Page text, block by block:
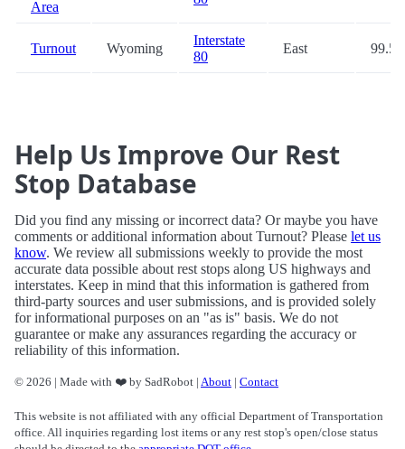
Area
Turnout Wyoming
Interstate
80
East 99.5
Help Us Improve Our Rest
Stop Database
Did you find any missing or incorrect data? Or maybe you have
comments or additional information about Turnout? Please let us
know. We review all submissions weekly to provide the most
accurate data possible about rest stops along US highways and
interstates. Keep in mind that this information is gathered from
third-party sources and user submissions, and is provided solely
for informational purposes on an "as is" basis. We do not
guarantee or make any assurances regarding the accuracy or
reliability of this information.
© 2026 | Made with ❤️ by SadRobot | About | Contact
This website is not affiliated with any official Department of Transportation
office. All inquiries regarding lost items or any rest stop's open/close status